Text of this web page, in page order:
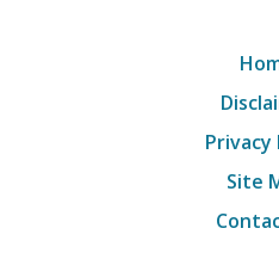
Privacy
Site